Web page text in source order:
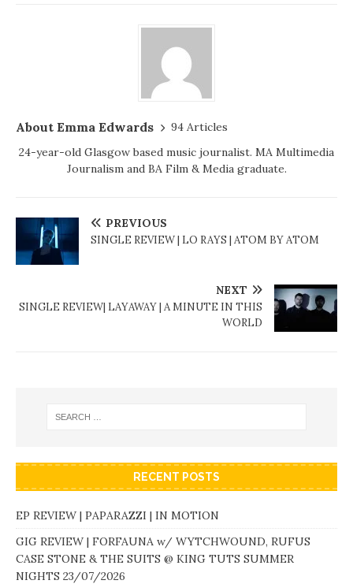
About Emma Edwards
94 Articles
24-year-old Glasgow based music journalist. MA Multimedia
Journalism and BA Film & Media graduate.
PREVIOUS
SINGLE REVIEW | LO RAYS | ATOM BY ATOM
NEXT
SINGLE REVIEW| LAYAWAY | A MINUTE IN THIS
WORLD
RECENT POSTS
EP REVIEW | PAPARAZZI | IN MOTION
GIG REVIEW | FORFAUNA w/ WYTCHWOUND, RUFUS
CASE STONE & THE SUITS @ KING TUTS SUMMER
NIGHTS 23/07/2026